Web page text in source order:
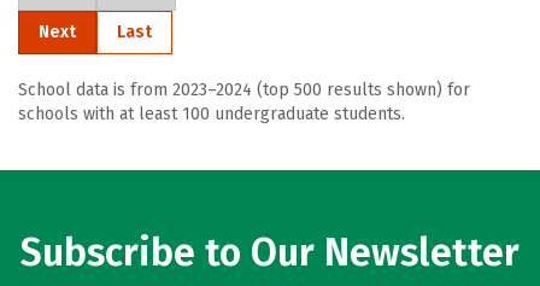
Next Last
School data is from 2023–2024 (top 500 results shown) for
schools with at least 100 undergraduate students.
Subscribe to Our Newsletter